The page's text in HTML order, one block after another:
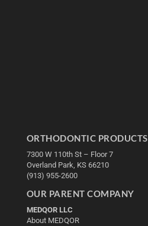
ORTHODONTIC PRODUCTS
7300 W 110th St – Floor 7
Overland Park, KS 66210
(913) 955-2600
OUR PARENT COMPANY
MEDQOR LLC
About MEDQOR